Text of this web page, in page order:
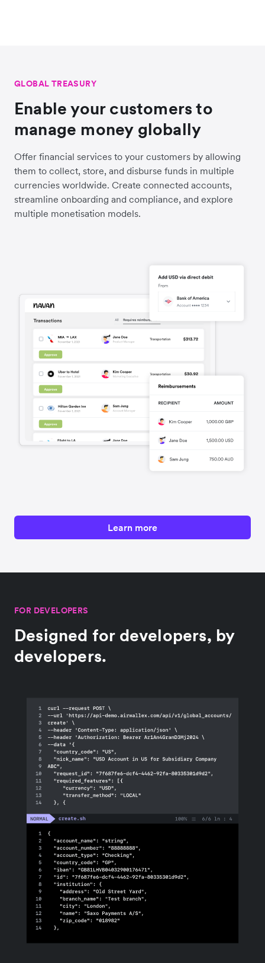
GLOBAL TREASURY
Enable your customers to
manage money globally
Offer financial services to your customers by allowing
them to collect, store, and disburse funds in multiple
currencies worldwide. Create connected accounts,
streamline onboarding and compliance, and explore
multiple monetisation models.
Learn more
FOR DEVELOPERS
Designed for developers, by
developers.